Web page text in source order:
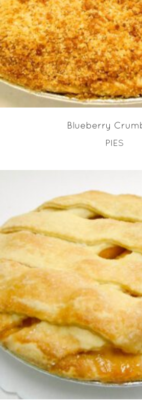
READ MORE
Blueberry
PIES
READ MORE